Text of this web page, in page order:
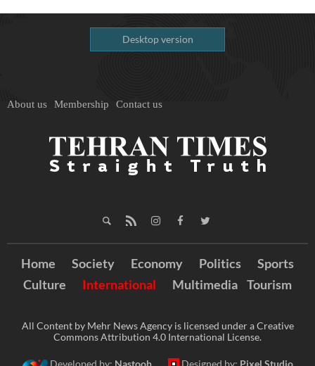
Desktop version
About us Membership Contact us
Home Society Economy Politics
Sports
Culture
International Multimedia Tourism
All Content by Mehr News Agency is licensed under a Creative
Commons Attribution 4.0 International License.
Developed by: Nastooh Designed by: Pixel Studio